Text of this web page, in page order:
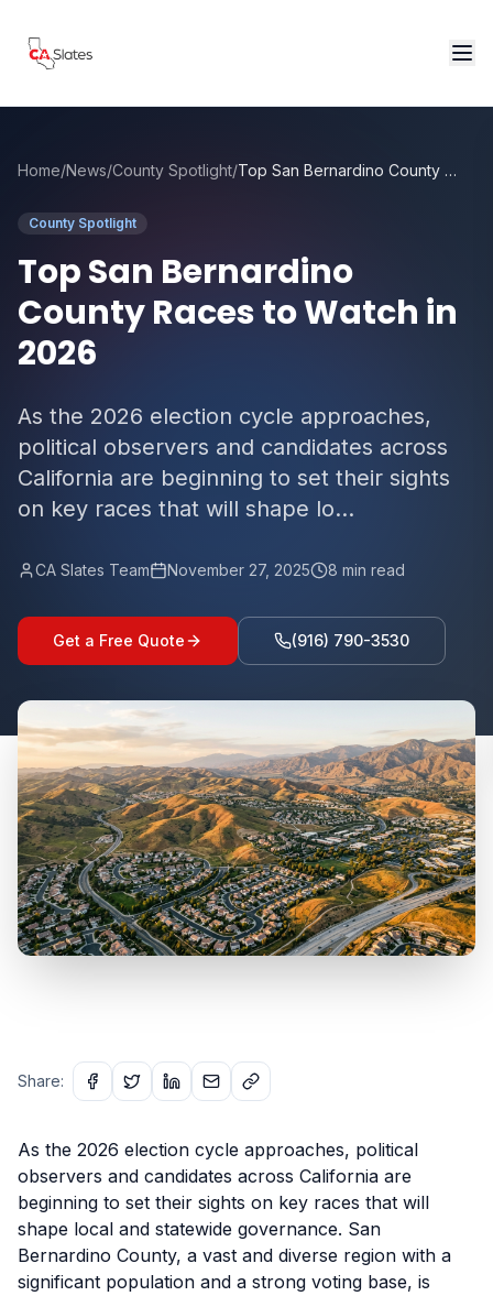
Home/News/County Spotlight/ Top San Bernardino County Races to Watch in 2026
County Spotlight
Top San Bernardino
County Races to Watch in
2026
As the 2026 election cycle approaches,
political observers and candidates across
California are beginning to set their sights
on key races that will shape lo...
CA Slates Team November 27, 2025 8 min read
Get a Free Quote (916) 790-3530
Share:
As the 2026 election cycle approaches, political
observers and candidates across California are
beginning to set their sights on key races that will
shape local and statewide governance. San
Bernardino County, a vast and diverse region with a
significant population and a strong voting base, is